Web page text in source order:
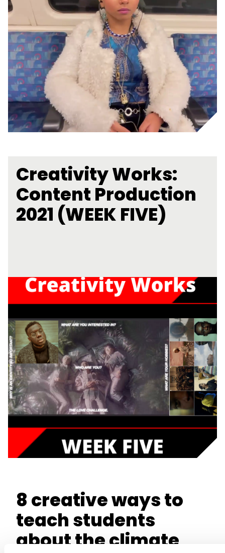
Creativity Works:
Content Production
2021 (WEEK FIVE)
8 creative ways to
teach students
about the climate